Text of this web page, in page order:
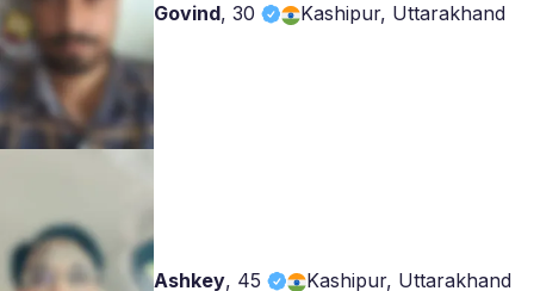
Govind, 30 Kashipur, Uttarakhand
Ashkey, 45 Kashipur, Uttarakhand